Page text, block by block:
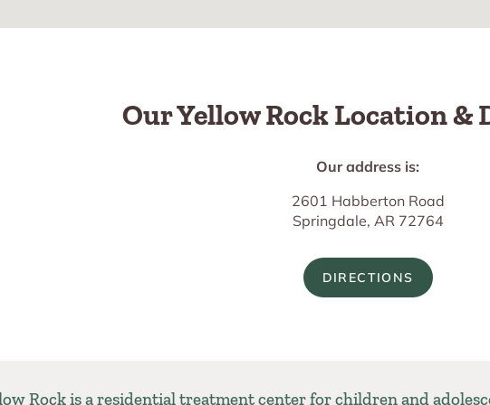
Our Yellow Rock Location &
Our address is:
2601 Habberton Road
Springdale, AR 72764
DIRECTIONS
Rock is a residential treatment center for children and